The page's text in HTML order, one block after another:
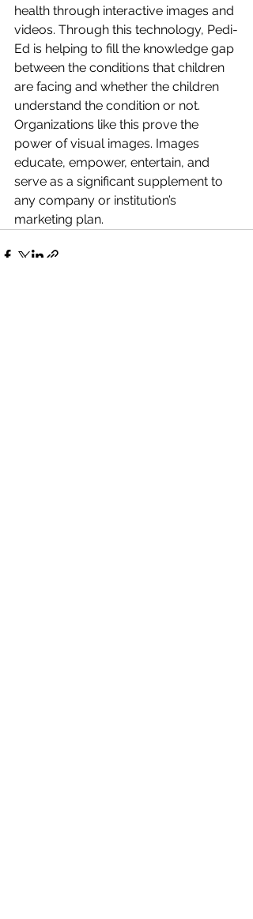
health through interactive images and
videos. Through this technology, Pedi-
Ed is helping to fill the knowledge gap
between the conditions that children
are facing and whether the children
understand the condition or not.
Organizations like this prove the
power of visual images. Images
educate, empower, entertain, and
serve as a significant supplement to
any company or institution’s
marketing plan.